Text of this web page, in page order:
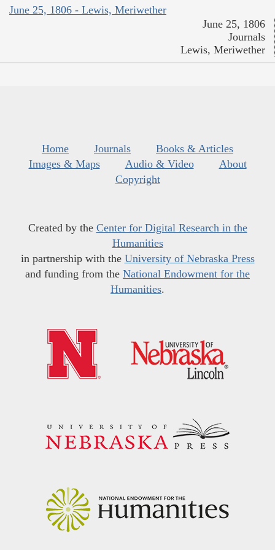
June 25, 1806 - Lewis, Meriwether
June 25, 1806
Journals
Lewis, Meriwether
Home Journals
Books & Articles
Images & Maps
Audio & Video
About
Copyright
Created by the Center for Digital Research in the
Humanities
in partnership with the University of Nebraska Press
and funding from the National Endowment for the
Humanities.